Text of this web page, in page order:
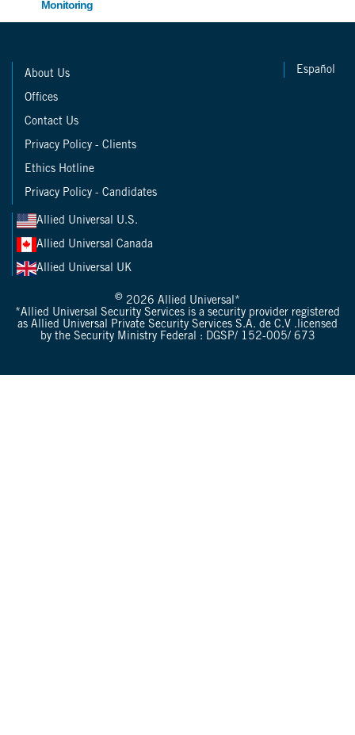
Monitoring
Español
About Us
Offices
Contact Us
Privacy Policy - Clients
Ethics Hotline
Privacy Policy - Candidates
Allied Universal U.S.
Allied Universal Canada
Allied Universal UK
© 2026 Allied Universal*
*Allied Universal Security Services is a security provider registered
as Allied Universal Private Security Services S.A. de C.V .licensed
by the Security Ministry Federal : DGSP/ 152-005/ 673